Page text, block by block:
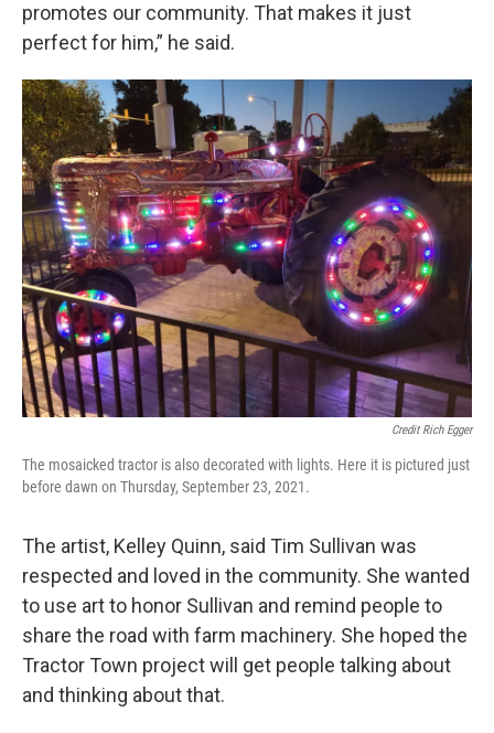
promotes our community. That makes it just
perfect for him,” he said.
Credit Rich Egger
The mosaicked tractor is also decorated with lights. Here it is pictured just
before dawn on Thursday, September 23, 2021.
The artist, Kelley Quinn, said Tim Sullivan was
respected and loved in the community. She wanted
to use art to honor Sullivan and remind people to
share the road with farm machinery. She hoped the
Tractor Town project will get people talking about
and thinking about that.